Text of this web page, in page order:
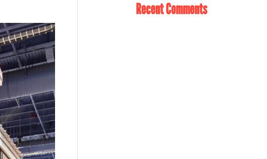
Recent Comments